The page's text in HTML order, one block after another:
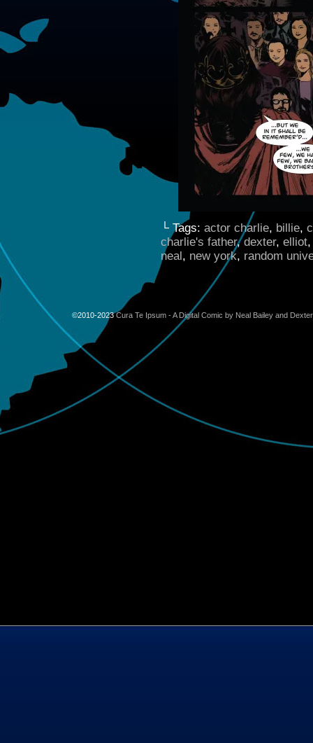
└ Tags: actor charlie, billie,
charlie's father,dexter, elliot
neal, new york, random
©2010-2023Cura Te Ipsum - A Digital Comic by Neal Bailey and